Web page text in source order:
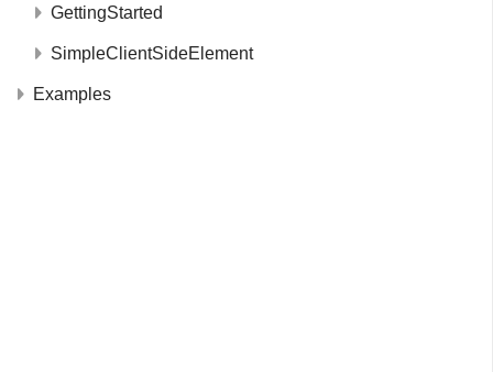
GettingStarted
SimpleClientSideElement
Examples